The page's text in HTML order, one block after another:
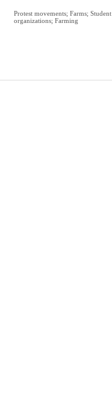
Protest movements; Farms; Student
organizations; Farming